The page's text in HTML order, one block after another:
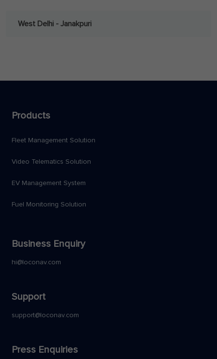
West Delhi - Janakpuri
Products
Fleet Management Solution
Video Telematics Solution
EV Management System
Fuel Monitoring Solution
Business Enquiry
hi@loconav.com
Support
support@loconav.com
Press Enquiries